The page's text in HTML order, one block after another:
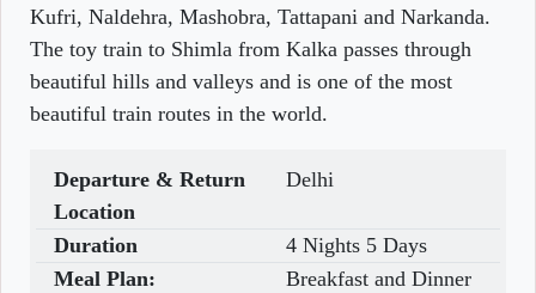
Kufri, Naldehra, Mashobra, Tattapani and Narkanda.
The toy train to Shimla from Kalka passes through
beautiful hills and valleys and is one of the most
beautiful train routes in the world.
Departure & Return
Location
Delhi
Duration
4 Nights 5 Days
Meal Plan:
Breakfast and Dinner